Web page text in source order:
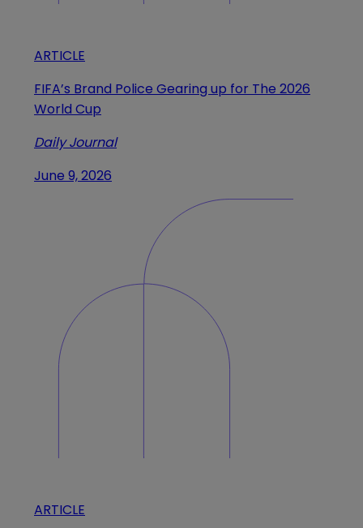
ARTICLE
FIFA’s Brand Police Gearing up for The 2026
World Cup
Daily Journal
June 9, 2026
ARTICLE